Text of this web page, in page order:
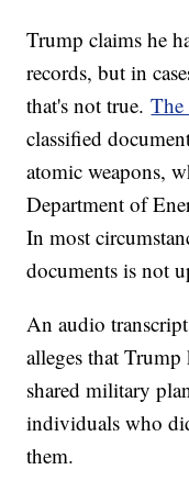
Trump claims he
records, but in
that's not true.
classified
atomic weapons,
Department of
In most
documents is not
An audio
alleges that
shared military
individuals who
them.